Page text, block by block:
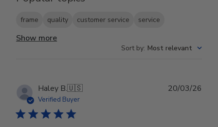
frame quality customer service service
Show more
Sort by: Most relevant
Haley B.🇺🇸
Verified Buyer
20/03/26